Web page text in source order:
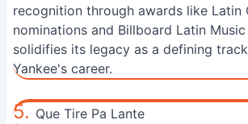
recognition through awards like Latin
nominations and Billboard Latin
solidifies its legacy as a defining
Yankee's career.
5. Que Tire Pa Lante